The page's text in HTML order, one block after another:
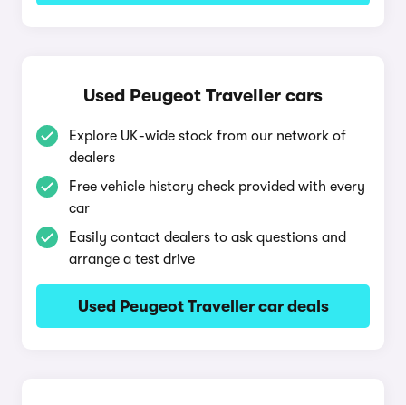
Used Peugeot Traveller cars
Explore UK-wide stock from our network of
dealers
Free vehicle history check provided with every
car
Easily contact dealers to ask questions and
arrange a test drive
Used Peugeot Traveller car deals